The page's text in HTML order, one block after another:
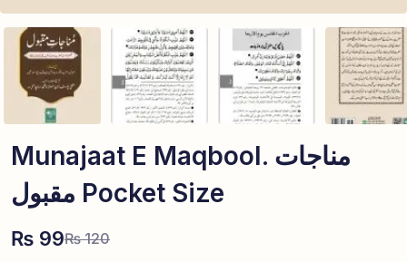
Munajaat E Maqbool. مناجات
مقبول Pocket Size
₨120
₨ 99